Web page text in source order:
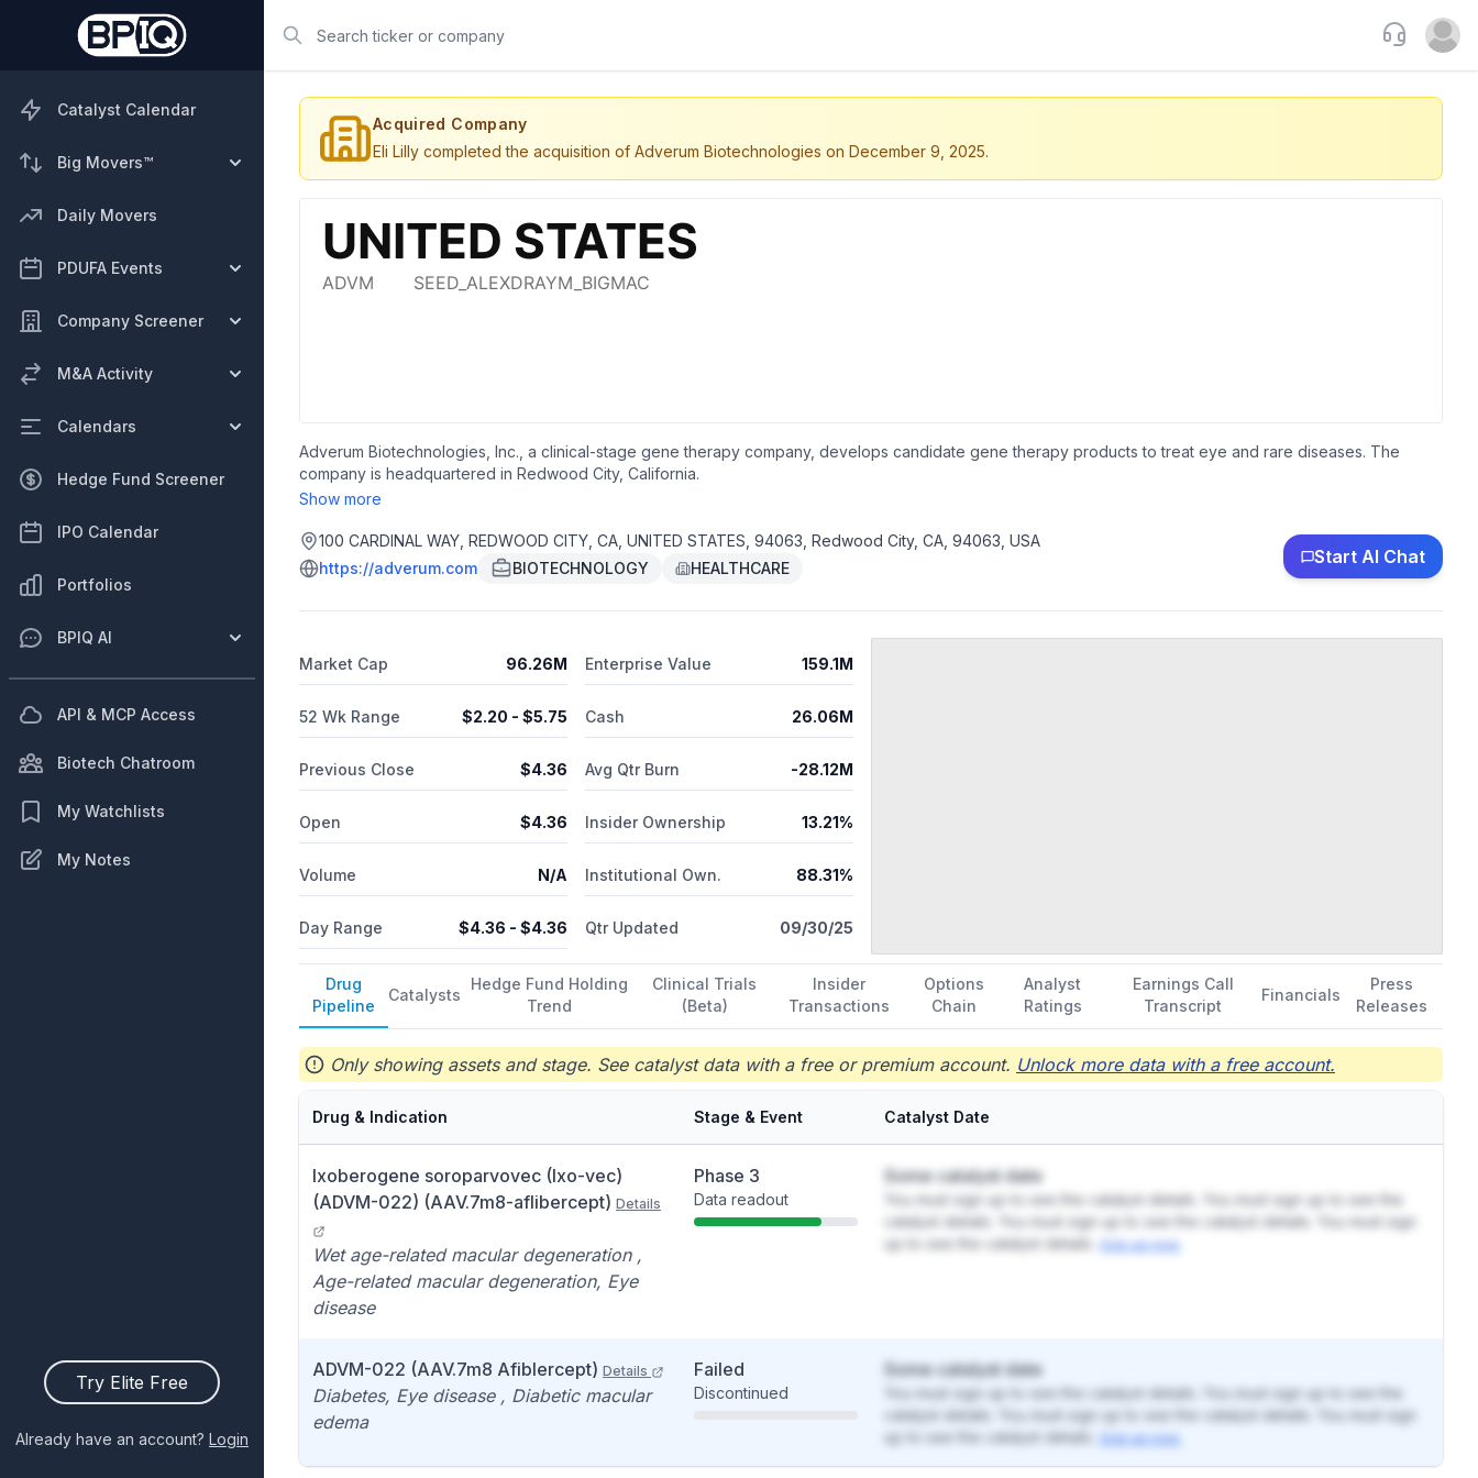
Catalyst Calendar
Big Movers™
Daily Movers
PDUFA Events
Company Screener
M&A Activity
Calendars
Hedge Fund Screener
IPO Calendar
Portfolios
BPIQ AI
API & MCP Access
Biotech Chatroom
My Watchlists
My Notes
Try Elite Free
Already have an account? Login
Support
Open
Acquired Company
Eli Lilly completed the acquisition of Adverum Biotechnologies on December 9, 2025.
Adverum Biotechnologies, Inc., a clinical-stage gene therapy company, develops candidate gene therapy products to treat eye and rare diseases. The
company is headquartered in Redwood City, California.
Show more
100 CARDINAL WAY, REDWOOD CITY, CA, UNITED STATES, 94063, Redwood City, CA, 94063, USA
https://adverum.com
BIOTECHNOLOGY HEALTHCARE
Start AI Chat
Market Cap 96.26M
52 Wk Range $2.20 - $5.75
Previous Close $4.36
Open $4.36
Volume N/A
Day Range $4.36 - $4.36
Enterprise Value 159.1M
Cash 26.06M
Avg Qtr Burn -28.12M
Insider Ownership 13.21%
Institutional Own. 88.31%
Qtr Updated 09/30/25
Drug
Pipeline
Catalysts
Hedge Fund Holding
Trend
Clinical Trials
(Beta)
Insider
Transactions
Options
Chain
Analyst
Ratings
Earnings Call
Transcript
Financials
Press
Releases
Only showing assets and stage. See catalyst data with a free or premium account. Unlock more data with a free account.
Drug & Indication Stage & Event Catalyst Date
Ixoberogene soroparvovec (Ixo-vec)
(ADVM-022) (AAV.7m8-aflibercept) Details
Wet age-related macular degeneration ,
Age-related macular degeneration, Eye
disease
Phase 3
Data readout
Some catalyst date
You must sign up to see the catalyst details. You must sign up to see the
catalyst details. You must sign up to see the catalyst details. You must sign
up to see the catalyst details.
Sign up now.
ADVM-022 (AAV.7m8 Afiblercept) Details
Diabetes, Eye disease , Diabetic macular
edema
Failed
Discontinued
Some catalyst date
You must sign up to see the catalyst details. You must sign up to see the
catalyst details. You must sign up to see the catalyst details. You must sign
up to see the catalyst details.
Sign up now.